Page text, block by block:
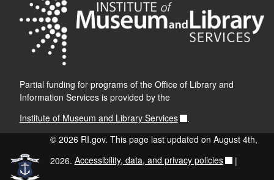
Partial funding for programs of the Office of Library and
Information Services is provided by the
Institute of Museum and Library Services
.
© 2026 RI.gov. This page last updated on August 4th,
2026. Accessibility, data, and privacy policies |